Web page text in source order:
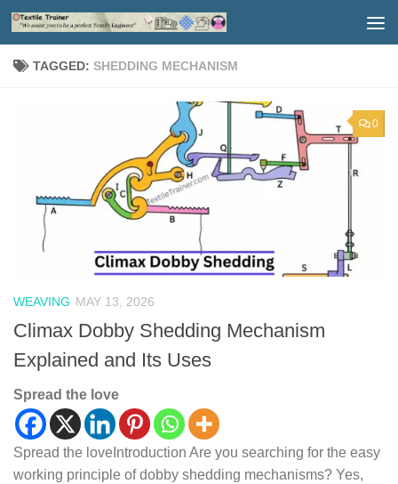
Skip to content
TAGGED: SHEDDING MECHANISM
0
WEAVING MAY 13, 2026
Climax Dobby Shedding Mechanism
Explained and Its Uses
Spread the love
Spread the loveIntroduction Are you searching for the easy
working principle of dobby shedding mechanisms? Yes,